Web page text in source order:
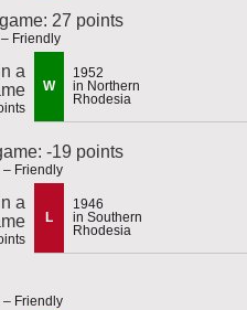
27 points
Friendly
a
W
1952
in Northern
Rhodesia
-19 points
Friendly
a
L
1946
in Southern
Rhodesia
Friendly